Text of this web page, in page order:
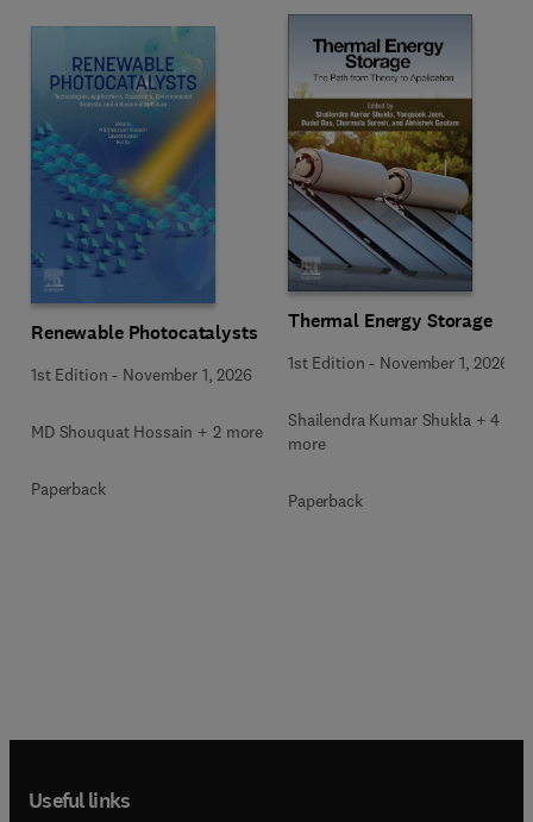
Renewable Photocatalysts
1st Edition - November 1, 2026
MD Shouquat Hossain + 2 more
Paperback
Thermal Energy Storage
1st Edition - November 1, 2026
Shailendra Kumar Shukla + 4
more
Paperback
Useful links